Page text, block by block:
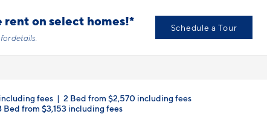
on select homes!*
details.
Schedule a Tour
fees| 2 Bed from $2,570 including fees
Bed from $3,153 including fees